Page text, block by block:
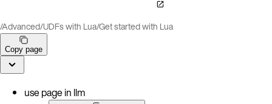
/Advanced/UDFs with Lua/Get started with Lua
Copy page
use page in llm